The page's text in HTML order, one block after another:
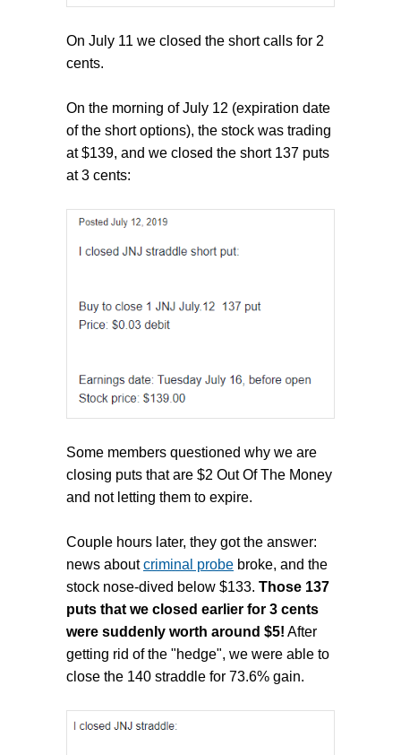
On July 11 we closed the short calls for 2
cents.
On the morning of July 12 (expiration date
of the short options), the stock was trading
at $139, and we closed the short 137 puts
at 3 cents:
Some members questioned why we are
closing puts that are $2 Out Of The Money
and not letting them to expire.
Couple hours later, they got the answer:
news aboutcriminal probe broke, and the
stock nose -dived below $133. Those 137
puts that we closed earlier for 3 cents
were suddenly worth around $5! After
getting rid of the "hedge", we were able to
close the 140 straddle for 73.6% gain.